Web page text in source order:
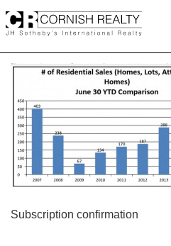
to
POST
Subscription confirmation